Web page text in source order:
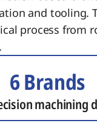
and tooling.
process from
6 Brands
machining